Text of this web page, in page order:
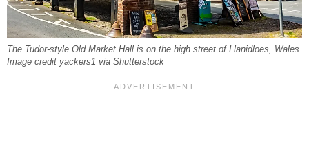
The Tudor-style Old Market Hall is on the high street of Llanidloes, Wales.
Image credit yackers1 via Shutterstock